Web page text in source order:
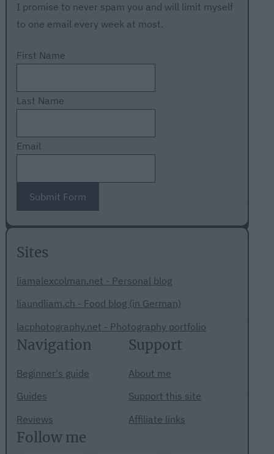
I promise to never spam you and will limit myself
to one email every week at most.
First Name
Last Name
Email
Submit Form
Sites
liamalexcolman.net - Personal blog
liaundliam.ch - Food blog (in German)
lacphotography.net - Photography portfolio
Navigation
Beginner's guide
Guides
Reviews
Support
About me
Support this site
Affiliate links
Follow me